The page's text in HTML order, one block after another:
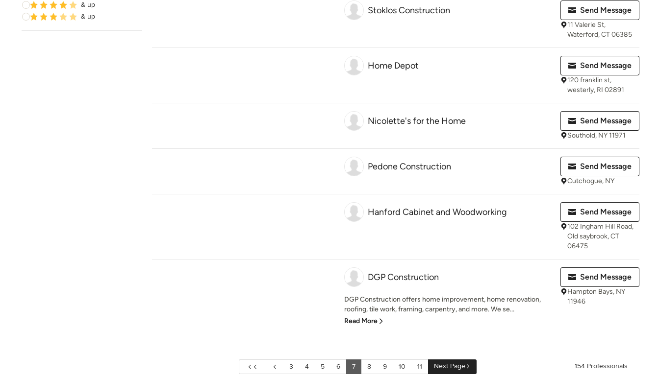
& up
& up
Stoklos Construction Send Message
11 Valerie St,
Waterford, CT 06385
Home Depot Send Message
120 franklin st,
westerly, RI 02891
Nicolette's for the Home Send Message
Southold, NY 11971
Pedone Construction Send Message
Cutchogue, NY
Hanford Cabinet and Woodworking Send Message
102 Ingham Hill Road,
Old saybrook, CT
06475
DGP Construction
DGP Construction offers home improvement, home renovation,
roofing, tile work, framing, carpentry, and more. We se...
Read More
Send Message
Hampton Bays, NY
11946
3 4 5 6 7 8 9 10 11 Next Page 154 Professionals